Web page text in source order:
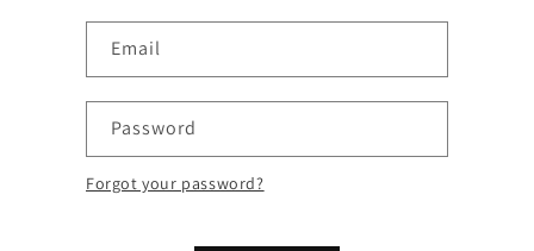
Email
Password
Forgot your password?